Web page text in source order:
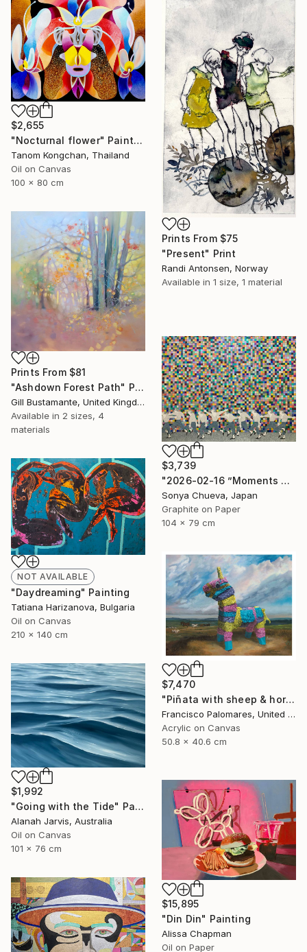
$2,655
"Nocturnal flower" Painting
Tanom Kongchan, Thailand
Oil on Canvas
100 x 80 cm
Prints From $75
"Present" Print
Randi Antonsen, Norway
Available in 1 size, 1 material
Prints From $81
"Ashdown Forest Path" Painting
Gill Bustamante, United Kingdom
Available in 2 sizes, 4
materials
$3,739
"2026-02-16 ”Moments of Victory”" Drawing
Sonya Chueva, Japan
Graphite on Paper
104 x 79 cm
NOT AVAILABLE
"Daydreaming" Painting
Tatiana Harizanova, Bulgaria
Oil on Canvas
210 x 140 cm
$7,470
"Piñata with sheep & horses in landscape - Original Oil Painting" Painting
Francisco Palomares, United States
Acrylic on Canvas
50.8 x 40.6 cm
$1,992
"Going with the Tide" Painting
Alanah Jarvis, Australia
Oil on Canvas
101 x 76 cm
$15,895
"Din Din" Painting
Alissa Chapman
Oil on Paper